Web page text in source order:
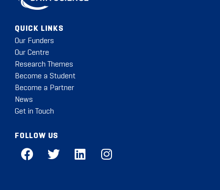
QUICK LINKS
Our Funders
Our Centre
Research Themes
Become a Student
Become a Partner
News
Get in Touch
FOLLOW US